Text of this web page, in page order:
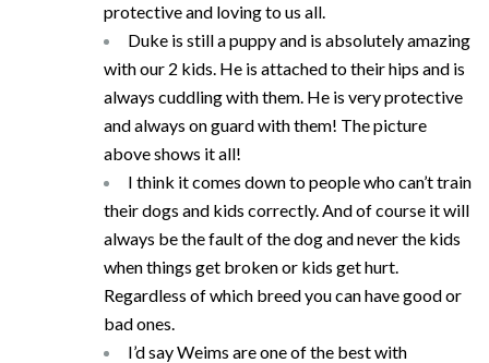
protective and loving to us all.
Duke is still a puppy and is absolutely amazing
with our 2 kids. He is attached to their hips and is
always cuddling with them. He is very protective
and always on guard with them! The picture
above shows it all!
I think it comes down to people who can’t train
their dogs and kids correctly. And of course it will
always be the fault of the dog and never the kids
when things get broken or kids get hurt.
Regardless of which breed you can have good or
bad ones.
I’d say Weims are one of the best with